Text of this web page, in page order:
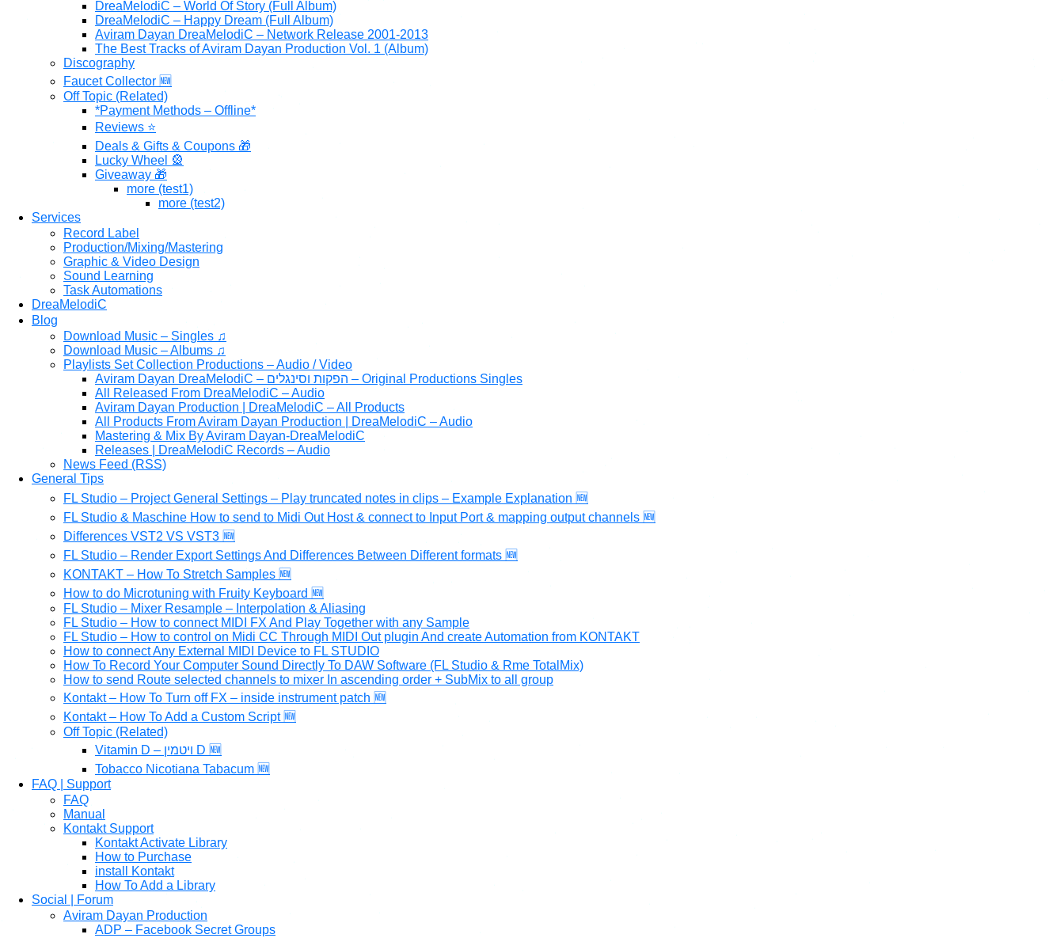
DreaMelodiC – World Of Story (Full Album)
DreaMelodiC – Happy Dream (Full Album)
Aviram Dayan DreaMelodiC – Network Release 2001-2013
The Best Tracks of Aviram Dayan Production Vol. 1 (Album)
Discography
Faucet Collector 🆕
Off Topic (Related)
*Payment Methods – Offline*
Reviews ⭐
Deals & Gifts & Coupons 🎁
Lucky Wheel 🎡
Giveaway 🎁
more (test1)
more (test2)
Services
Record Label
Production/Mixing/Mastering
Graphic & Video Design
Sound Learning
Task Automations
DreaMelodiC
Blog
Download Music – Singles ♫
Download Music – Albums ♫
Playlists Set Collection Productions – Audio / Video
Aviram Dayan DreaMelodiC – הפקות וסינגלים – Original Productions Singles
All Released From DreaMelodiC – Audio
Aviram Dayan Production | DreaMelodiC – All Products
All Products From Aviram Dayan Production | DreaMelodiC – Audio
Mastering & Mix By Aviram Dayan-DreaMelodiC
Releases | DreaMelodiC Records – Audio
News Feed (RSS)
General Tips
FL Studio – Project General Settings – Play truncated notes in clips – Example Explanation 🆕
FL Studio & Maschine How to send to Midi Out Host & connect to Input Port & mapping output channels 🆕
Differences VST2 VS VST3 🆕
FL Studio – Render Export Settings And Differences Between Different formats 🆕
KONTAKT – How To Stretch Samples 🆕
How to do Microtuning with Fruity Keyboard 🆕
FL Studio – Mixer Resample – Interpolation & Aliasing
FL Studio – How to connect MIDI FX And Play Together with any Sample
FL Studio – How to control on Midi CC Through MIDI Out plugin And create Automation from KONTAKT
How to connect Any External MIDI Device to FL STUDIO
How To Record Your Computer Sound Directly To DAW Software (FL Studio & Rme TotalMix)
How to send Route selected channels to mixer In ascending order + SubMix to all group
Kontakt – How To Turn off FX – inside instrument patch 🆕
Kontakt – How To Add a Custom Script 🆕
Off Topic (Related)
Vitamin D – ויטמין D 🆕
Tobacco Nicotiana Tabacum 🆕
FAQ | Support
FAQ
Manual
Kontakt Support
Kontakt Activate Library
How to Purchase
install Kontakt
How To Add a Library
Social | Forum
Aviram Dayan Production
ADP – Facebook Secret Groups